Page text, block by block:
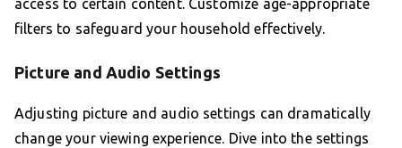
access to certain content. Customize age-appropriate
filters to safeguard your household effectively.
Picture and Audio Settings
Adjusting picture and audio settings can dramatically
change your viewing experience. Dive into the settings